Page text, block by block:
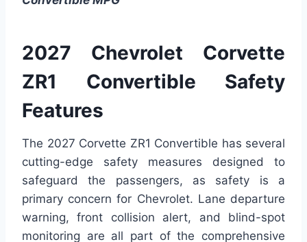
2027 Chevrolet Corvette
ZR1 Convertible Safety
Features
The 2027 Corvette ZR1 Convertible has several
cutting-edge safety measures designed to
safeguard the passengers, as safety is a
primary concern for Chevrolet. Lane departure
warning, front collision alert, and blind-spot
monitoring are all part of the comprehensive